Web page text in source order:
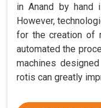
in Anand by hand
However,
for the creation of
automated the
machines
rotis can greatly